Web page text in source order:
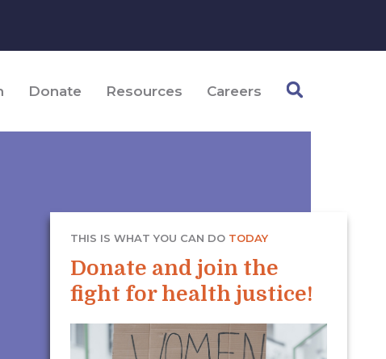
Donate Resources Careers
THIS IS WHAT YOU CAN DO TODAY
Donate and join the
fight for health justice!